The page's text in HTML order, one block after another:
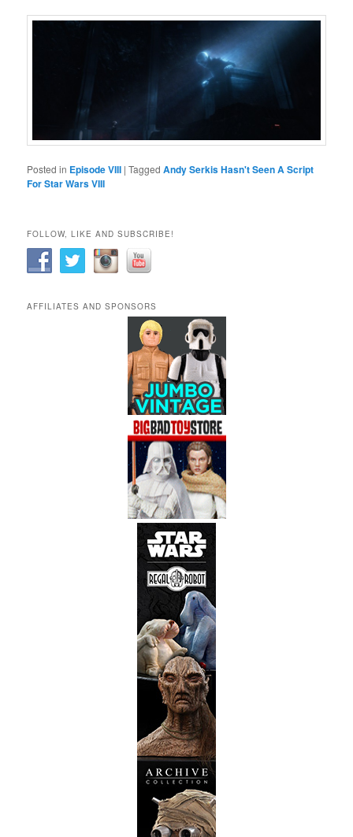
Posted in Episode VIII |Tagged Andy Serkis Hasn't Seen A Script
For Star Wars VIII
FOLLOW, LIKE AND SUBSCRIBE!
AFFILIATES AND SPONSORS